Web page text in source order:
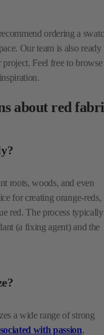
ordering a
Our team is also ready
Feel free to browse
about red
roots, woods, and even
for creating orange-reds,
red. The process typically
(a fixing agent) and the
a wide range of strong
with passion,